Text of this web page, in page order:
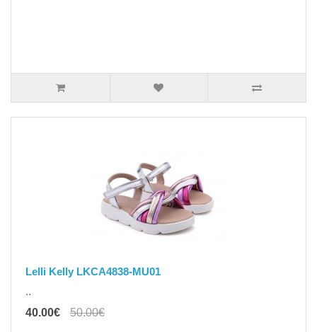
Lelli Kelly LKCA4838-MU01
..
40.00€
50.00€